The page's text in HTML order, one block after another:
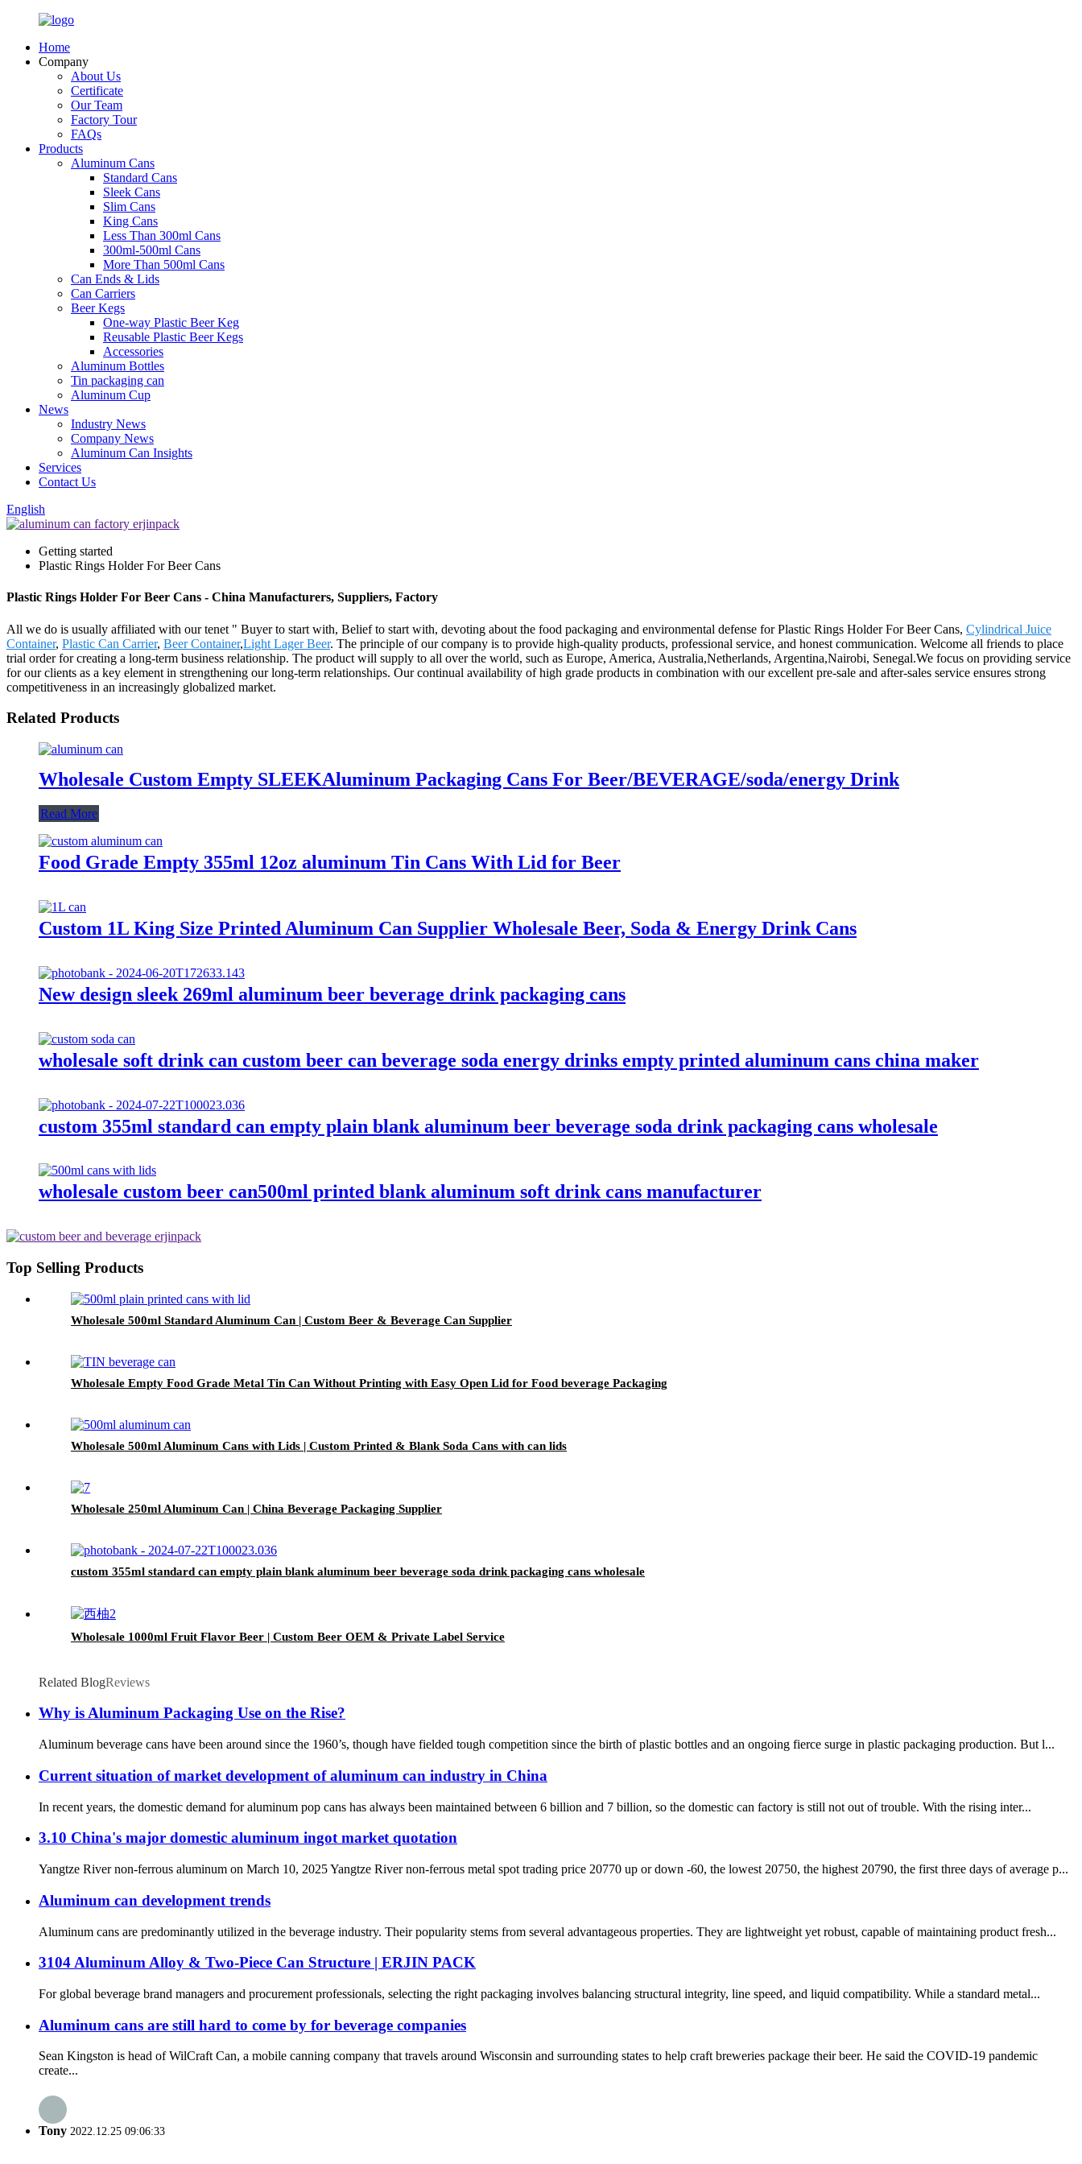
Home
Company
About Us
Certificate
Our Team
Factory Tour
FAQs
Products
Aluminum Cans
Standard Cans
Sleek Cans
Slim Cans
King Cans
Less Than 300ml Cans
300ml-500ml Cans
More Than 500ml Cans
Can Ends & Lids
Can Carriers
Beer Kegs
One-way Plastic Beer Keg
Reusable Plastic Beer Kegs
Accessories
Aluminum Bottles
Tin packaging can
Aluminum Cup
News
Industry News
Company News
Aluminum Can Insights
Services
Contact Us
English
Getting started
Plastic Rings Holder For Beer Cans
Plastic Rings Holder For Beer Cans - China Manufacturers, Suppliers, Factory
All we do is usually affiliated with our tenet " Buyer to start with, Belief to start with, devoting about the food packaging and environmental defense for Plastic Rings Holder For Beer Cans, Cylindrical Juice
Container, Plastic Can Carrier, Beer Container,Light Lager Beer. The principle of our company is to provide high-quality products, professional service, and honest communication. Welcome all friends to place
trial order for creating a long-term business relationship. The product will supply to all over the world, such as Europe, America, Australia,Netherlands, Argentina,Nairobi, Senegal.We focus on providing service
for our clients as a key element in strengthening our long-term relationships. Our continual availability of high grade products in combination with our excellent pre-sale and after-sales service ensures strong
competitiveness in an increasingly globalized market.
Related Products
Wholesale Custom Empty SLEEKAluminum Packaging Cans For Beer/BEVERAGE/soda/energy Drink
Read More
Food Grade Empty 355ml 12oz aluminum Tin Cans With Lid for Beer
Custom 1L King Size Printed Aluminum Can Supplier Wholesale Beer, Soda & Energy Drink Cans
New design sleek 269ml aluminum beer beverage drink packaging cans
wholesale soft drink can custom beer can beverage soda energy drinks empty printed aluminum cans china maker
custom 355ml standard can empty plain blank aluminum beer beverage soda drink packaging cans wholesale
wholesale custom beer can500ml printed blank aluminum soft drink cans manufacturer
Top Selling Products
Wholesale 500ml Standard Aluminum Can | Custom Beer & Beverage Can Supplier
Wholesale Empty Food Grade Metal Tin Can Without Printing with Easy Open Lid for Food beverage Packaging
Wholesale 500ml Aluminum Cans with Lids | Custom Printed & Blank Soda Cans with can lids
Wholesale 250ml Aluminum Can | China Beverage Packaging Supplier
custom 355ml standard can empty plain blank aluminum beer beverage soda drink packaging cans wholesale
Wholesale 1000ml Fruit Flavor Beer | Custom Beer OEM & Private Label Service
Related BlogReviews
Why is Aluminum Packaging Use on the Rise?
Aluminum beverage cans have been around since the 1960’s, though have fielded tough competition since the birth of plastic bottles and an ongoing fierce surge in plastic packaging production. But l...
Current situation of market development of aluminum can industry in China
In recent years, the domestic demand for aluminum pop cans has always been maintained between 6 billion and 7 billion, so the domestic can factory is still not out of trouble. With the rising inter...
3.10 China's major domestic aluminum ingot market quotation
Yangtze River non-ferrous aluminum on March 10, 2025 Yangtze River non-ferrous metal spot trading price 20770 up or down -60, the lowest 20750, the highest 20790, the first three days of average p...
Aluminum can development trends
Aluminum cans are predominantly utilized in the beverage industry. Their popularity stems from several advantageous properties. They are lightweight yet robust, capable of maintaining product fresh...
3104 Aluminum Alloy & Two-Piece Can Structure | ERJIN PACK
For global beverage brand managers and procurement professionals, selecting the right packaging involves balancing structural integrity, line speed, and liquid compatibility. While a standard metal...
Aluminum cans are still hard to come by for beverage companies
Sean Kingston is head of WilCraft Can, a mobile canning company that travels around Wisconsin and surrounding states to help craft breweries package their beer. He said the COVID-19 pandemic
create...
Tony 2022.12.25 09:06:33